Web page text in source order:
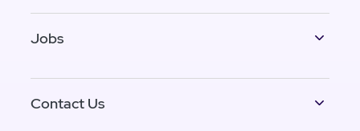
Jobs
Contact Us